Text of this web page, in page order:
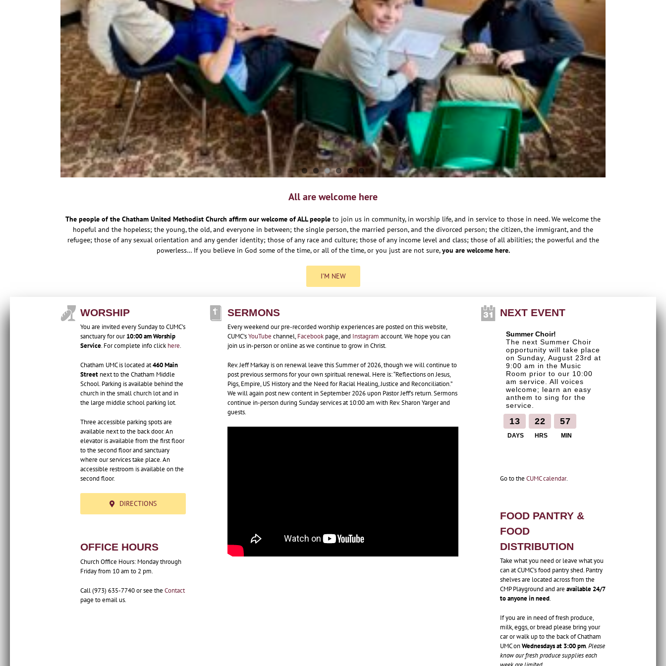
All are welcome here
The people of the Chatham United Methodist Church affirm our welcome of ALL people to join us in community, in worship life, and in service to those in need. We welcome the
hopeful and the hopeless; the young, the old, and everyone in between; the single person, the married person, and the divorced person; the citizen, the immigrant, and the
refugee; those of any sexual orientation and any gender identity; those of any race and culture; those of any income level and class; those of all abilities; the powerful and the
powerless… If you believe in God some of the time, or all of the time, or you just are not sure,you are welcome here.
I’M NEW
WORSHIP
You are invited every Sunday to CUMC’s
sanctuary for our10:00 am Worship
Service. For complete info click here.
Chatham UMC is located at460 Main
Street next to the Chatham Middle
School. Parking is available behind the
church in the small church lot and in
the large middle school parking lot.
Three accessible parking spots are
available next to the back door. An
elevator is available from the first floor
to the second floor and sanctuary
where our services take place. An
accessible restroom is available on the
second floor.
DIRECTIONS
OFFICE HOURS
Church Office Hours: Monday through
Friday from 10 am to 2 pm.
Call (973) 635-7740 or see the Contact
page to email us.
SERMONS
Every weekend our pre-recorded worship experiences are posted on this website,
CUMC’sYouTube channel,Facebook page, and Instagram account. We hope you can
join us in-person or online as we continue to grow in Christ.
Rev. Jeff Markay is on renewal leave this Summer of 2026, though we will continue to
post previous sermons for your own spiritual renewal. Here is: “Reflections on Jesus,
Pigs, Empire, US History and the Need for Racial Healing, Justice and Reconciliation.”
We will again post new content in September 2026 upon Pastor Jeff’s return. Sermons
continue in-person during Sunday services at 10:00 am with Rev. Sharon Yarger and
guests.
NEXT EVENT
The next Summer Choir
opportunity will take place
on Sunday, August 23rd at
9:00 am in the Music
Room prior to our 10:00
am service. All voices
welcome; learn an easy
anthem to sing for the
service.
Summer Choir!
13
DAYS
22
HRS
57
MIN
Go to the CUMC calendar.
FOOD PANTRY &
FOOD
DISTRIBUTION
Take what you need or leave what you
can at CUMC’s food pantry shed. Pantry
shelves are located across from the
CMP Playground and are available 24/7
to anyone in need.
If you are in need of fresh produce,
milk, eggs, or bread please bring your
car or walk up to the back of Chatham
UMC onWednesdays at 3:00 pm.Please
know our fresh produce supplies each